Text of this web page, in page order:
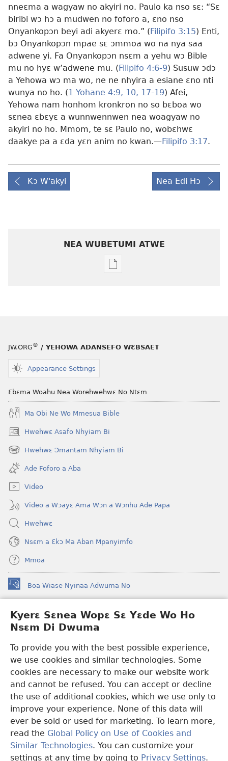
Kyerɛ Sɛnea Wopɛ Sɛ Yɛde Wo Ho
Nsɛm Di Dwuma
To provide you with the best possible experience,
we use cookies and similar technologies. Some
cookies are necessary to make our website work
and cannot be refused. You can accept or decline
the use of additional cookies, which we use only to
improve your experience. None of this data will
ever be sold or used for marketing. To learn more,
read the Global Policy on Use of Cookies and
Similar Technologies. You can customize your
settings at any time by going to Privacy Settings.
nneɛma a wagyaw no akyiri no. Paulo ka nso sɛ: “Sɛ
biribi wɔ hɔ a mudwen no foforo a, ɛno nso
Onyankopɔn beyi adi akyerɛ mo.” (Filipifo 3:15) Enti,
bɔ Onyankopɔn mpae sɛ ɔmmoa wo na nya saa
adwene yi. Fa Onyankopɔn nsɛm a yehu wɔ Bible
mu no hyɛ w’adwene mu. (Filipifo 4:6-9) Susuw ɔdɔ
a Yehowa wɔ ma wo, ne ne nhyira a esiane ɛno nti
wunya no ho. (1 Yohane 4:9, 10, 17-19) Afei,
Yehowa nam honhom kronkron no so bɛboa wo
sɛnea ɛbɛyɛ a wunnwennwen nea woagyaw no
akyiri no ho. Mmom, te sɛ Paulo no, wobɛhwɛ
daakye pa a ɛda yɛn anim no kwan.—Filipifo 3:17.
Kɔ W'akyi Nea Edi Hɔ
NEA WUBETUMI ATWE
Baabi
ƆWƐN-
ADESUA
NSƐM
WOM
JW.ORG® / YEHOWA ADANSEFO WƐBSAET
Appearance Settings
Ɛbɛma Woahu Nea Worehwehwɛ No Ntɛm
Ma Obi Ne Wo Mmesua Bible
Hwehwɛ Asafo Nhyiam Bi
(opens
new
window)
Hwehwɛ Ɔmantam Nhyiam Bi
(opens
new
window)
Ade Foforo a Aba
Video
Video a Wɔayɛ Ama Wɔn a Wɔnhu Ade Papa
Hwehwɛ
Nsɛm a Ɛkɔ Ma Aban Mpanyimfo
Mmoa
Boa Wiase Nyinaa Adwuma No
(opens
new
Ɔwɛn-Aban INTANƐT SO NHOMAKORABEA™
(opens
new
new
window)JW LibraryApp
Watchtower Library
Copyright© 2026 Watch Tower Bible and Tract Society of Pennsylvania.
WƐBSAET NO HO NHYEHYƐE|SƐNEA YƐDE WO HO NSƐM DI
DWUMA|KYERƐ SƐNEA WOPƐ SƐ YƐDE WO HO NSƐM DI